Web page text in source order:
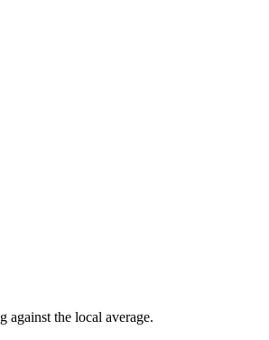
against the local average.